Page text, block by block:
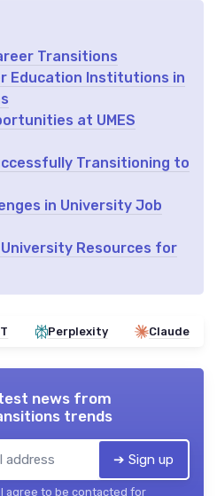
Transitions
Education Institutions in
at UMES
Transitioning to
in University Job
University Resources for
Perplexity Claude
news from
trends
➔ Sign up
agree to be contacted for